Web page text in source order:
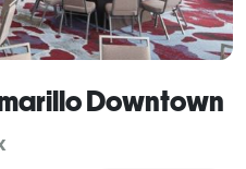
Downtown